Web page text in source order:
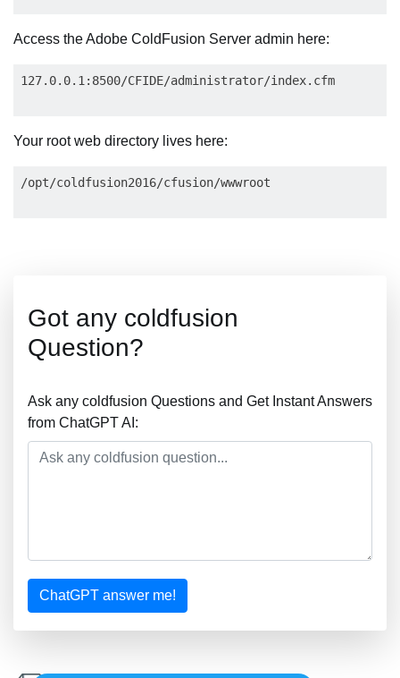
Access the Adobe ColdFusion Server admin here:
Your root web directory lives here:
Got any coldfusion
Question?
Ask any coldfusion Questions and Get Instant Answers
from ChatGPT AI:
ChatGPT answer me!